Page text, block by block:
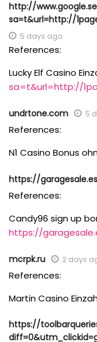
http://
sa=t&url=http://
5 days ago
References:
Lucky Elf Casino
sa=t&url=http://
undrtone.com 5
References:
N1 Casino Bonus
https://
References:
Candy96 sign up
https://
mcrpk.ru 2 days
References:
Martin Casino
https://